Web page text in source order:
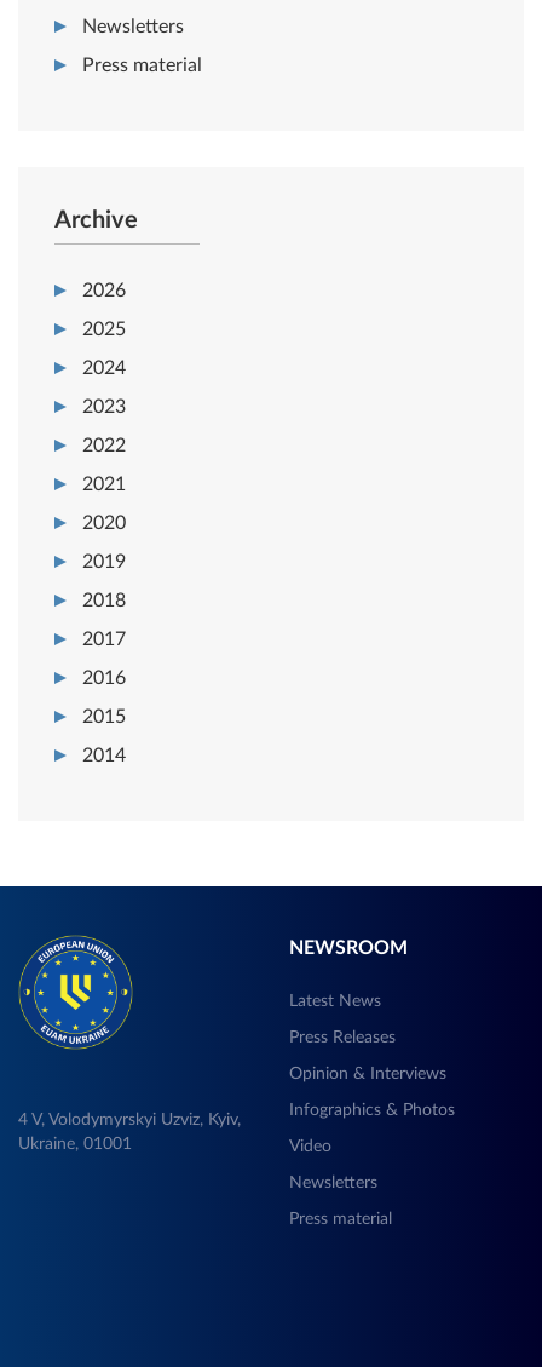
Newsletters
Press material
Archive
2026
2025
2024
2023
2022
2021
2020
2019
2018
2017
2016
2015
2014
4 V, Volodymyrskyi Uzviz, Kyiv,
Ukraine, 01001
NEWSROOM
Latest News
Press Releases
Opinion & Interviews
Infographics & Photos
Video
Newsletters
Press material